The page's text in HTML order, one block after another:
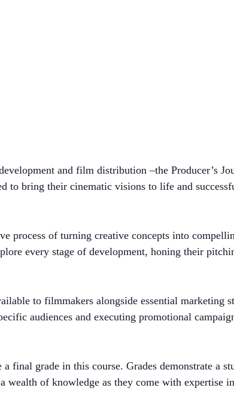
and film distribution –the Producer’s
to bring their cinematic visions to life and
process of turning creative concepts into
every stage of development, honing their
to filmmakers alongside essential marketing
audiences and executing promotional
final grade in this course. Grades demonstrate a
of knowledge as they come with expertise